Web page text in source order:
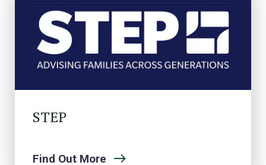
STEP
Find Out More